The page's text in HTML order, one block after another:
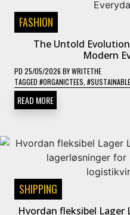
FASHION
The Untold
Modern
PD 25/05/2026 BYWRITETHE
TAGGED #ORGANICTEES
READ MORE
SHIPPING
Hvordan fleksibel